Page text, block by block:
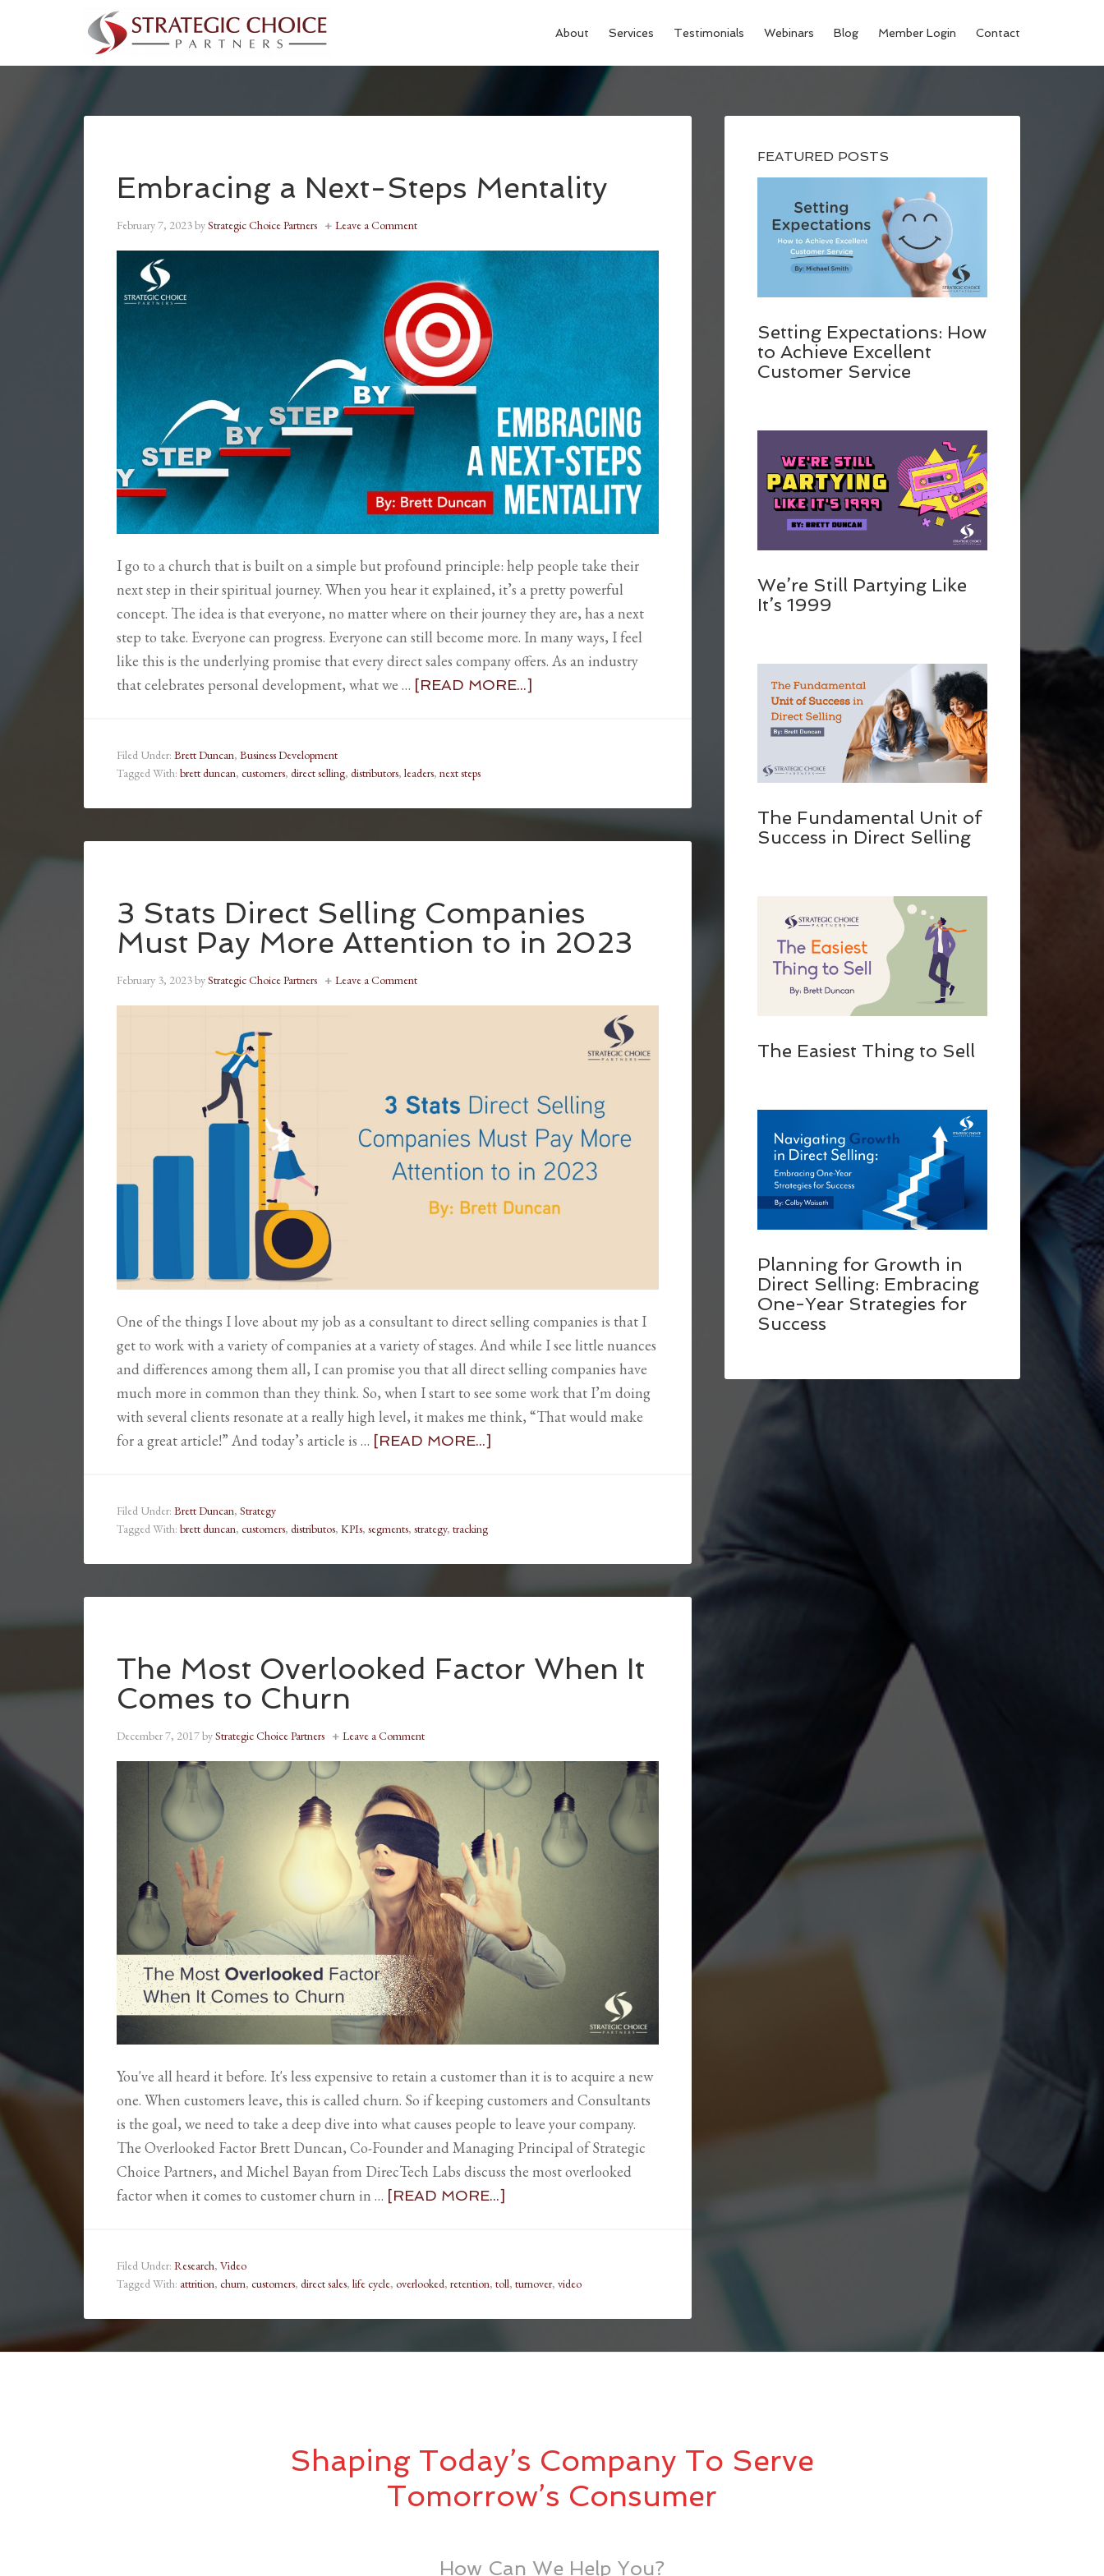
About Services Testimonials Webinars Blog Member Login Contact
Embracing a Next-Steps Mentality
February 7, 2023byStrategic Choice Partners Leave a Comment
I go to a church that is built on a simple but profound principle: help people take their
next step in their spiritual journey. When you hear it explained, it’s a pretty powerful
concept. The idea is that everyone, no matter where on their journey they are, has a next
step to take. Everyone can progress. Everyone can still become more. In many ways, I feel
like this is the underlying promise that every direct sales company offers. As an industry
that celebrates personal development, what we … [READ MORE...]
Filed Under: Brett Duncan, Business Development
Tagged With: brett duncan, customers, direct selling, distributors, leaders, next steps
3 Stats Direct Selling Companies
Must Pay More Attention to in 2023
February 3, 2023byStrategic Choice Partners Leave a Comment
One of the things I love about my job as a consultant to direct selling companies is that I
get to work with a variety of companies at a variety of stages. And while I see little nuances
and differences among them all, I can promise you that all direct selling companies have
much more in common than they think. So, when I start to see some work that I’m doing
with several clients resonate at a really high level, it makes me think, “That would make
for a great article!” And today’s article is … [READ MORE...]
Filed Under: Brett Duncan, Strategy
Tagged With: brett duncan, customers, distributos, KPIs, segments, strategy, tracking
The Most Overlooked Factor When It
Comes to Churn
December 7, 2017byStrategic Choice Partners Leave a Comment
You've all heard it before. It's less expensive to retain a customer than it is to acquire a new
one. When customers leave, this is called churn. So if keeping customers and Consultants
is the goal, we need to take a deep dive into what causes people to leave your company.
The Overlooked Factor Brett Duncan, Co-Founder and Managing Principal of Strategic
Choice Partners, and Michel Bayan from DirecTech Labs discuss the most overlooked
factor when it comes to customer churn in … [READ MORE...]
Filed Under: Research, Video
Tagged With: attrition, churn, customers, direct sales, life cycle, overlooked, retention, toll, turnover, video
FEATURED POSTS
Setting Expectations: How
to Achieve Excellent
Customer Service
We’re Still Partying Like
It’s 1999
The Fundamental Unit of
Success in Direct Selling
The Easiest Thing to Sell
Planning for Growth in
Direct Selling: Embracing
One-Year Strategies for
Success
Shaping Today’s Company To Serve
Tomorrow’s Consumer
How Can We Help You?